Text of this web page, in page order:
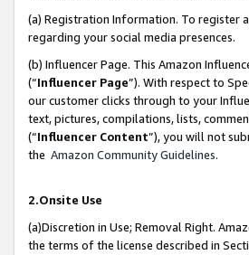
(a) Registration Information. To register
regarding your social media presences.
(b) Influencer Page. This Amazon
(“Influencer Page”). With respect to
our customer clicks through to your
text, pictures, compilations, lists,
(“Influencer Content”), you will not
the Amazon Community Guidelines.
2.Onsite Use
(a)Discretion in Use; Removal Right.
the terms of the license described in